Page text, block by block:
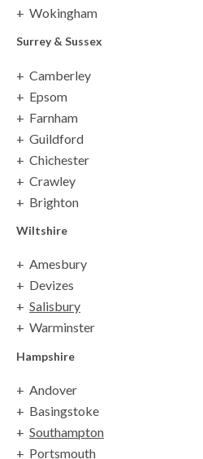
Wokingham
Surrey & Sussex
Camberley
Epsom
Farnham
Guildford
Chichester
Crawley
Brighton
Wiltshire
Amesbury
Devizes
Salisbury
Warminster
Hampshire
Andover
Basingstoke
Southampton
Portsmouth